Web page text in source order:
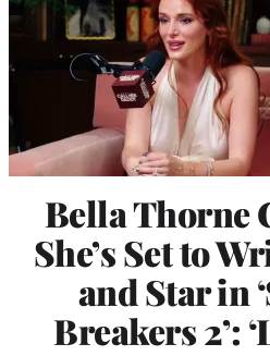
Bella Thorne
She’s Set to
and Star in
Breakers 2’: